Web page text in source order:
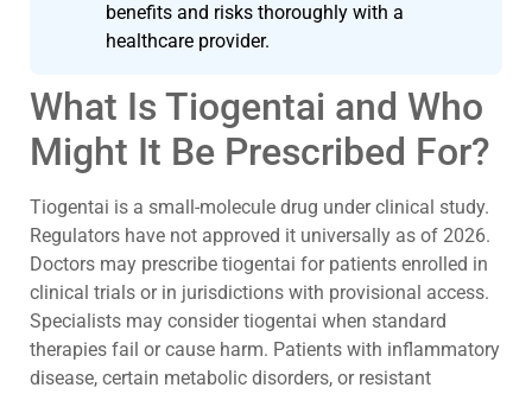
benefits and risks thoroughly with a
healthcare provider.
What Is Tiogentai and Who
Might It Be Prescribed For?
Tiogentai is a small-molecule drug under clinical study.
Regulators have not approved it universally as of 2026.
Doctors may prescribe tiogentai for patients enrolled in
clinical trials or in jurisdictions with provisional access.
Specialists may consider tiogentai when standard
therapies fail or cause harm. Patients with inflammatory
disease, certain metabolic disorders, or resistant